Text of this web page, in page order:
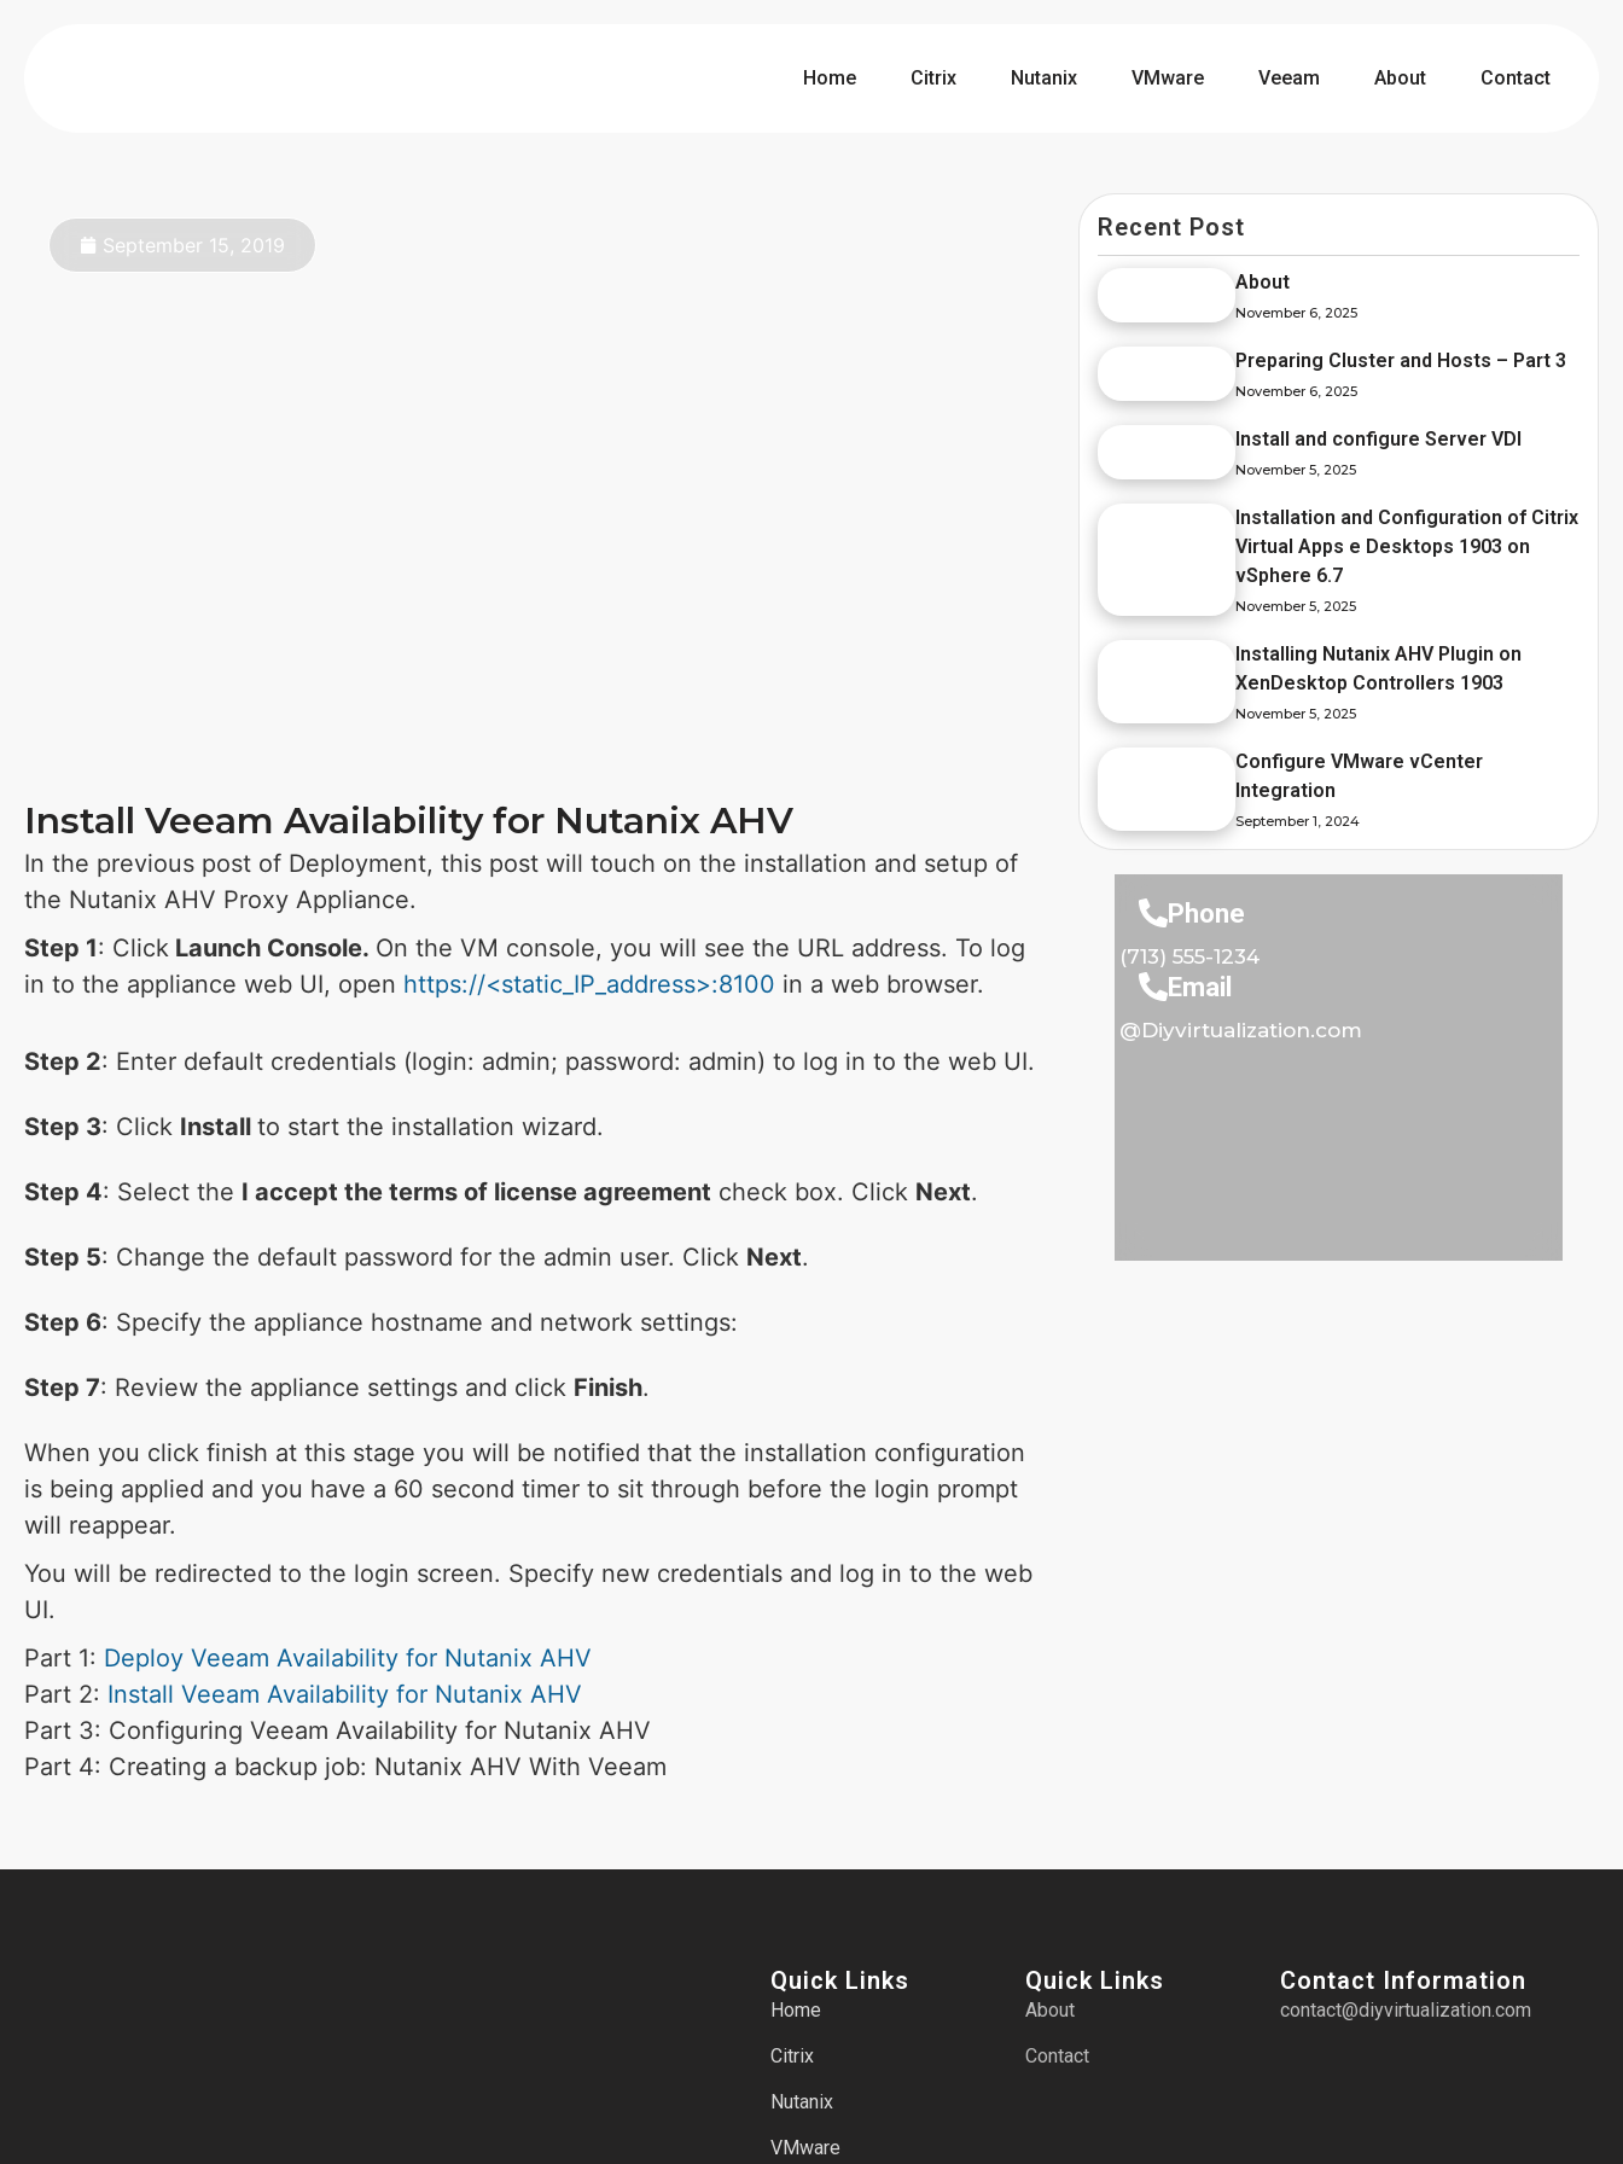
Home Citrix Nutanix VMware Veeam About Contact
September 15, 2019
Install Veeam Availability for Nutanix AHV
In the previous post of Deployment, this post will touch on the installation and setup of
the Nutanix AHV Proxy Appliance.
Step 1: Click Launch Console. On the VM console, you will see the URL address. To log
in to the appliance web UI, open https://<static_IP_address>:8100 in a web browser.
Step 2: Enter default credentials (login: admin; password: admin) to log in to the web UI.
Step 3: Click Install to start the installation wizard.
Step 4: Select the I accept the terms of license agreement check box. Click Next.
Step 5: Change the default password for the admin user. Click Next.
Step 6: Specify the appliance hostname and network settings:
Step 7: Review the appliance settings and click Finish.
When you click finish at this stage you will be notified that the installation configuration
is being applied and you have a 60 second timer to sit through before the login prompt
will reappear.
You will be redirected to the login screen. Specify new credentials and log in to the web
UI.
Part 1: Deploy Veeam Availability for Nutanix AHV
Part 2: Install Veeam Availability for Nutanix AHV
Part 3: Configuring Veeam Availability for Nutanix AHV
Part 4: Creating a backup job: Nutanix AHV With Veeam
Recent Post
About
November 6, 2025
Preparing Cluster and Hosts – Part 3
November 6, 2025
Install and configure Server VDI
November 5, 2025
Installation and Configuration of Citrix
Virtual Apps e Desktops 1903 on
vSphere 6.7
November 5, 2025
Installing Nutanix AHV Plugin on
XenDesktop Controllers 1903
November 5, 2025
Configure VMware vCenter
Integration
September 1, 2024
Phone
(713) 555-1234
Email
@Diyvirtualization.com
Quick Links
Home
Citrix
Nutanix
VMware
Quick Links
About
Contact
Contact Information
contact@diyvirtualization.com